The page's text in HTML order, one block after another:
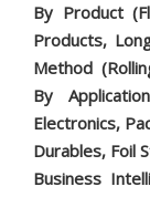
By Product
Products,
Method
By
Electronics,
Durables, Foil
Business